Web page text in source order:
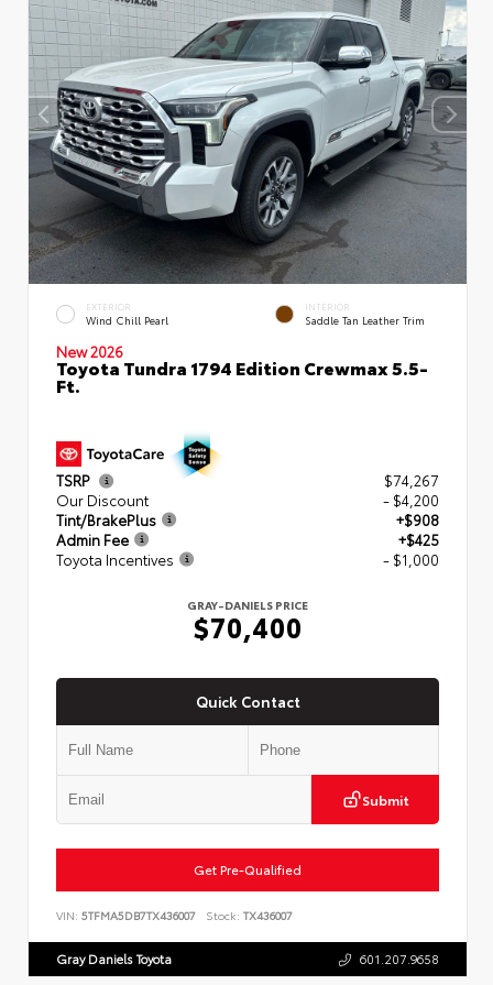
EXTERIOR
Wind Chill Pearl
INTERIOR
Saddle Tan Leather Trim
New 2026
Toyota Tundra 1794 Edition Crewmax 5.5-
Ft.
TSRP
$74,267
Our Discount
- $4,200
Tint/BrakePlus
+$908
Admin Fee
+$425
Toyota Incentives
- $1,000
GRAY-DANIELS PRICE
$70,400
Quick Contact
Submit
Get Pre-Qualified
VIN: 5TFMA5DB7TX436007 Stock: TX436007
Gray Daniels Toyota 601.207.9658